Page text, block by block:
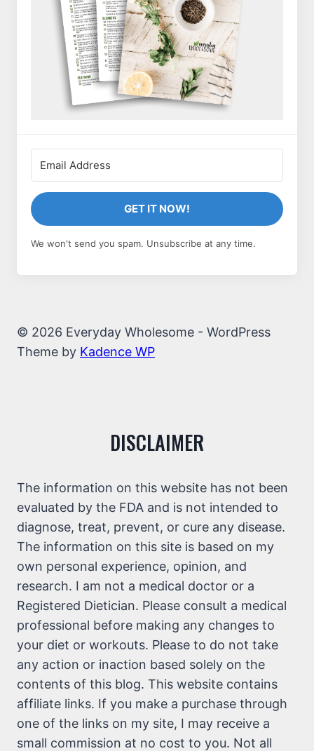
GET IT NOW!
We won't send you spam. Unsubscribe at any time.
© 2026 Everyday Wholesome - WordPress
Theme by Kadence WP
DISCLAIMER
The information on this website has not been
evaluated by the FDA and is not intended to
diagnose, treat, prevent, or cure any disease.
The information on this site is based on my
own personal experience, opinion, and
research. I am not a medical doctor or a
Registered Dietician. Please consult a medical
professional before making any changes to
your diet or workouts. Please to do not take
any action or inaction based solely on the
contents of this blog. This website contains
affiliate links. If you make a purchase through
one of the links on my site, I may receive a
small commission at no cost to you. Not all